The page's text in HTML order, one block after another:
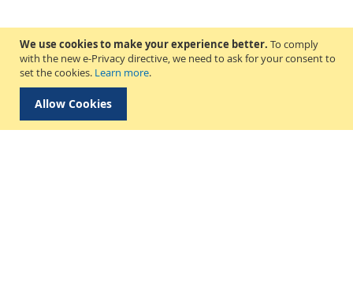
We use cookies to make your experience better. To comply
with the new e-Privacy directive, we need to ask for your consent to
set the cookies. Learn more.
Allow Cookies